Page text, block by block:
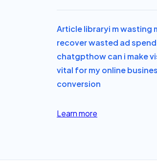
Article libraryi m wasting
recover wasted ad
chatgpthow can i make
vital for my online
conversion
Learn more